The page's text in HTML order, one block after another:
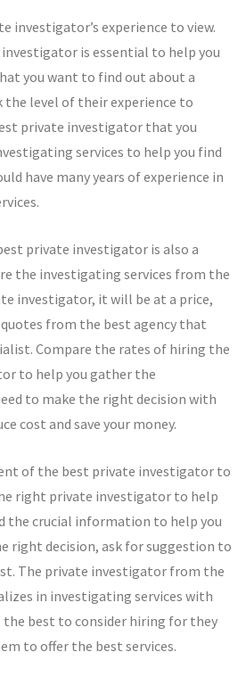
investigator’s experience to view.
is essential to help you
you want to find out about a
the level of their experience to
private investigator that you
services to help you find
have many years of experience in
private investigator is also a
the investigating services from the
investigator, it will be at a price,
from the best agency that
Compare the rates of hiring the
to help you gather the
to make the right decision with
cost and save your money.
of the best private investigator to
right private investigator to help
the crucial information to help you
right decision, ask for suggestion to
The private investigator from the
in investigating services with
best to consider hiring for they
to offer the best services.